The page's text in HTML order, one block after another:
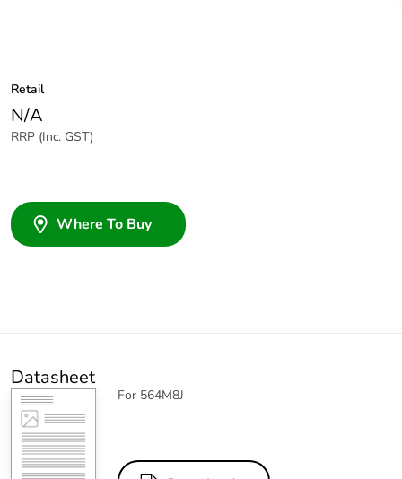
Retail
N/A
RRP (Inc. GST)
Where To Buy
Datasheet
For 564M8J